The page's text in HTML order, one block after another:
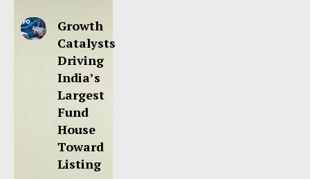
Growth
Catalysts
Driving
India’s
Largest
Fund
House
Toward
Listing